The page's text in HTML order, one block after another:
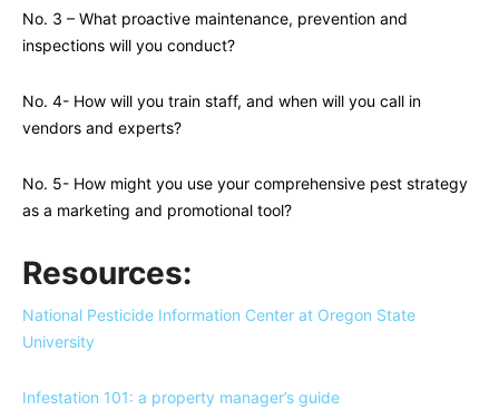
No. 3 – What proactive maintenance, prevention and
inspections will you conduct?
No. 4- How will you train staff, and when will you call in
vendors and experts?
No. 5- How might you use your comprehensive pest strategy
as a marketing and promotional tool?
Resources:
National Pesticide Information Center at Oregon State
University
Infestation 101: a property manager’s guide